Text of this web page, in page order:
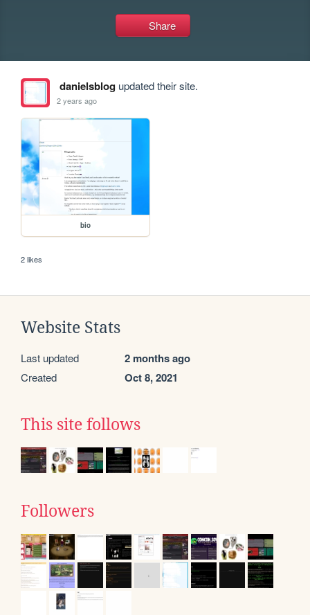
Share
danielsblogupdated their site.
2 years ago
bio
2 likes
Website Stats
Last updated 2 months ago
Created Oct 8, 2021
This site follows
Followers